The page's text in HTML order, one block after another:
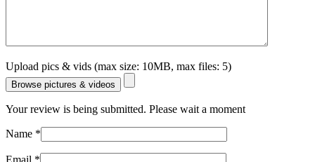
Upload pics & vids (max size: 10MB, max files: 5)
Browse pictures & videos
Your review is being submitted. Please wait a moment
Name *
Email *